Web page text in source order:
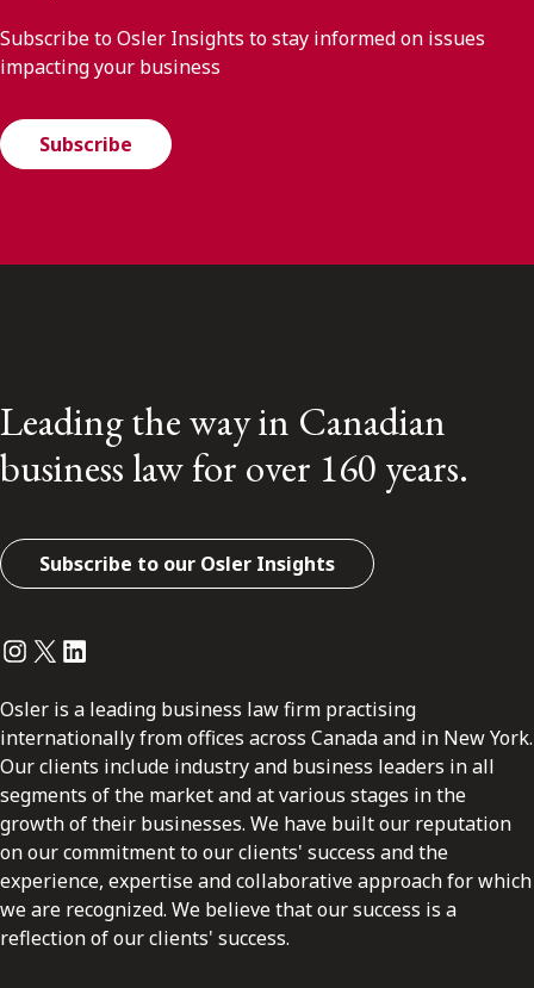
Subscribe to Osler Insights to stay informed on issues
impacting your business
Subscribe
Leading the way in Canadian
business law for over 160 years.
Subscribe to our Osler Insights
Instagram
Twitter
LinkedIn
Osler is a leading business law firm practising
internationally from offices across Canada and in New York.
Our clients include industry and business leaders in all
segments of the market and at various stages in the
growth of their businesses. We have built our reputation
on our commitment to our clients' success and the
experience, expertise and collaborative approach for which
we are recognized. We believe that our success is a
reflection of our clients' success.